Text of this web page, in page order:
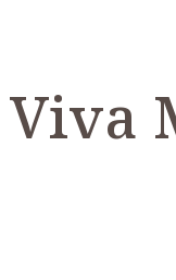
Viva